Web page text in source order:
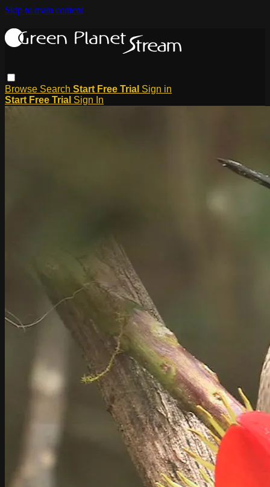
Skip to main content
Browse Search Start Free Trial Sign in
Start Free Trial Sign In